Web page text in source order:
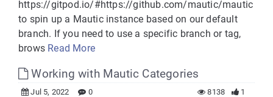
https://gitpod.io/#https://github.com/mautic/mautic
to spin up a Mautic instance based on our default
branch. If you need to use a specific branch or tag,
brows Read More
Working with Mautic Categories
Jul 5, 2022 0 1
8138